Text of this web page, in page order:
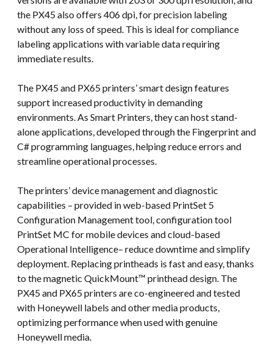
the PX45 also offers 406 dpi, for precision labeling
without any loss of speed. This is ideal for compliance
labeling applications with variable data requiring
immediate results.
The PX45 and PX65 printers’ smart design features
support increased productivity in demanding
environments. As Smart Printers, they can host stand-
alone applications, developed through the Fingerprint and
C# programming languages, helping reduce errors and
streamline operational processes.
The printers’ device management and diagnostic
capabilities – provided in web-based PrintSet 5
Configuration Management tool, configuration tool
PrintSet MC for mobile devices and cloud-based
Operational Intelligence– reduce downtime and simplify
deployment. Replacing printheads is fast and easy, thanks
to the magnetic QuickMount™ printhead design. The
PX45 and PX65 printers are co-engineered and tested
with Honeywell labels and other media products,
optimizing performance when used with genuine
Honeywell media.